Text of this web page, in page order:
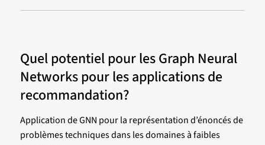
Quel potentiel pour les Graph Neural
Networks pour les applications de
recommandation?
Application de GNN pour la représentation d’énoncés de
problèmes techniques dans les domaines à faibles